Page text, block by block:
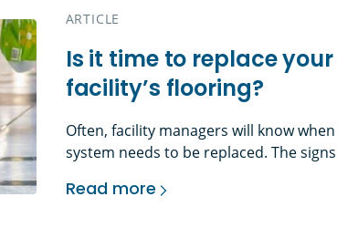
ARTICLE
Is it time to replace
facility’s flooring?
Often, facility managers will know
system needs to be replaced. The
more about an aesthetic refresh, such
Read more
Is it time to replace your